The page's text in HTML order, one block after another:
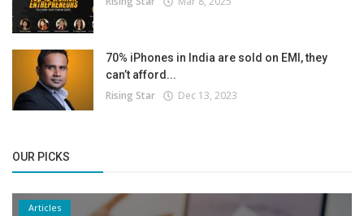
70% iPhones in India are sold on EMI, they
can’t afford...
Rising Star Dec 13, 2023
OUR PICKS
Articles